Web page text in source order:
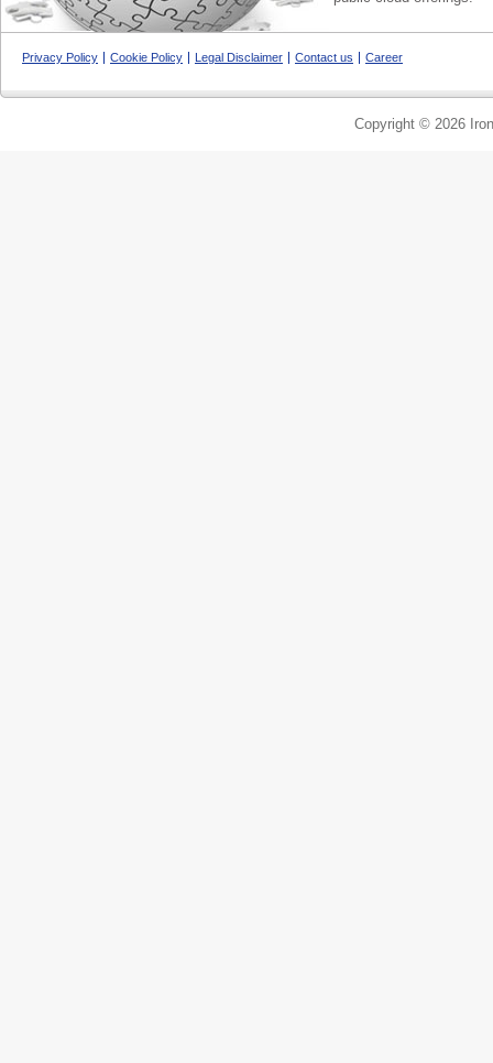
Privacy Policy Cookie Policy Legal Disclaimer Contact us Career
Copyright © 2026